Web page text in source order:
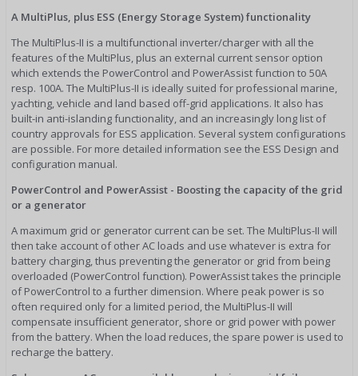
A MultiPlus, plus ESS (Energy Storage System) functionality
The MultiPlus-II is a multifunctional inverter/charger with all the
features of the MultiPlus, plus an external current sensor option
which extends the PowerControl and PowerAssist function to 50A
resp. 100A. The MultiPlus-II is ideally suited for professional marine,
yachting, vehicle and land based off-grid applications. It also has
built-in anti-islanding functionality, and an increasingly long list of
country approvals for ESS application. Several system configurations
are possible. For more detailed information see the ESS Design and
configuration manual.
PowerControl and PowerAssist - Boosting the capacity of the grid
or a generator
A maximum grid or generator current can be set. The MultiPlus-II will
then take account of other AC loads and use whatever is extra for
battery charging, thus preventing the generator or grid from being
overloaded (PowerControl function). PowerAssist takes the principle
of PowerControl to a further dimension. Where peak power is so
often required only for a limited period, the MultiPlus-II will
compensate insufficient generator, shore or grid power with power
from the battery. When the load reduces, the spare power is used to
recharge the battery.